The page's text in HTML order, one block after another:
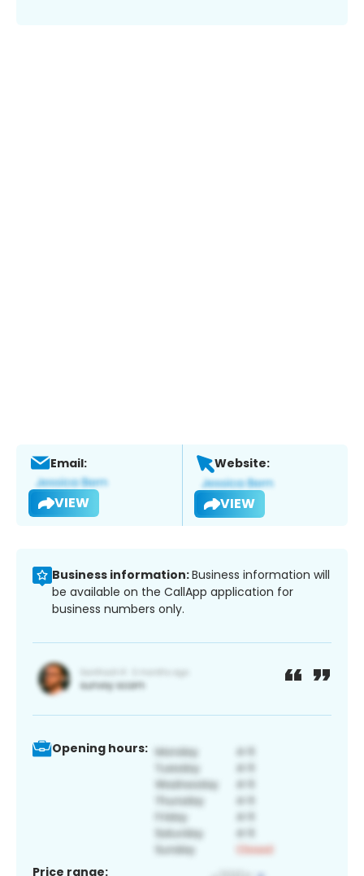
Email:
VIEW
Website:
VIEW
Business information:Business information will
be available on the CallApp application for
business numbers only.
Opening hours:
Price range: